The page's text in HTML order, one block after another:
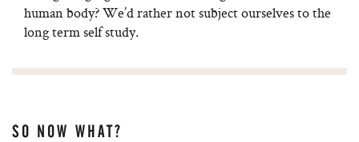
human body? We’d rather not subject ourselves to the
long term self study.
SO NOW WHAT?